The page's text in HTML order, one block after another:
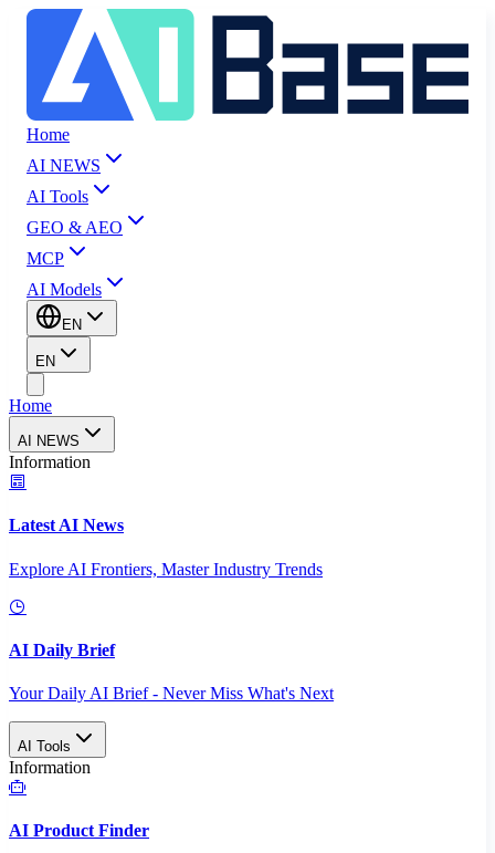
Home
AI NEWS
AI Tools
GEO & AEO
MCP
AI Models
EN
EN
Home
AI NEWS
Information
Latest AI News
Explore AI Frontiers, Master Industry Trends
AI Daily Brief
Your Daily AI Brief - Never Miss What's Next
AI Tools
Information
AI Product Finder